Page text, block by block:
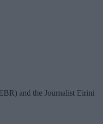
and the Journalist Eirini